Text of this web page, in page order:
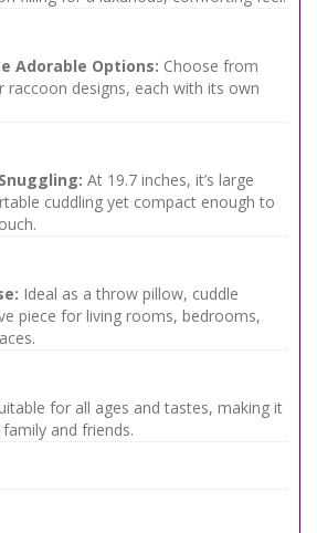
Adorable Options: Choose from
raccoon designs, each with its own
At 19.7 inches, it’s large
cuddling yet compact enough to
Ideal as a throw pillow, cuddle
piece for living rooms, bedrooms,
for all ages and tastes, making it
and friends.